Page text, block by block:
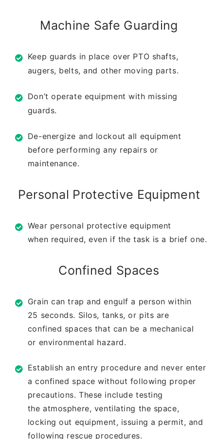
Machine Safe Guarding
Keep guards in place over PTO shafts,
augers, belts, and other moving parts.
Don’t operate equipment with missing
guards.
De-energize and lockout all equipment
before performing any repairs or
maintenance.
Personal Protective Equipment
Wear personal protective equipment
when required, even if the task is a brief one.
Confined Spaces
Grain can trap and engulf a person within
25 seconds. Silos, tanks, or pits are
confined spaces that can be a mechanical
or environmental hazard.
Establish an entry procedure and never enter
a confined space without following proper
precautions. These include testing
theatmosphere, ventilating the space,
lockingout equipment, issuing a permit, and
following rescue procedures.